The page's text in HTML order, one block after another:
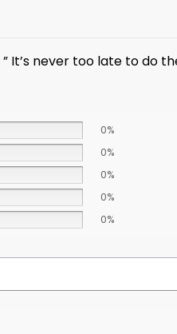
” It’s never too late to do
0%
0%
0%
0%
0%